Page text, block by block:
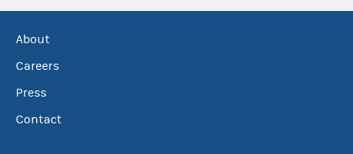
About
Careers
Press
Contact